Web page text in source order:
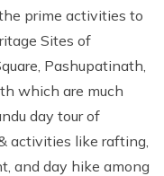
prime activities to
Sites of
Pashupatinath,
which are much
day tour of
activities like rafting,
and day hike among